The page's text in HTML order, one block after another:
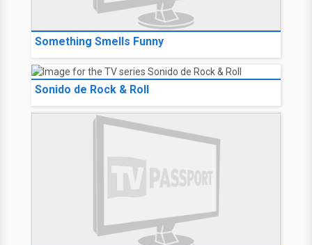
Something Smells Funny
Sonido de Rock & Roll